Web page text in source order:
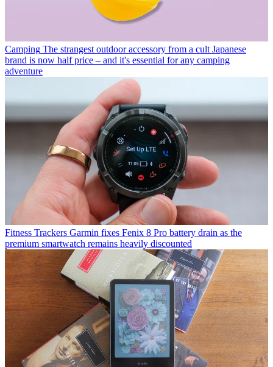
Camping The strangest outdoor accessory from a cult Japanese
brand is now half price – and it's essential for any camping
adventure
Fitness Trackers Garmin fixes Fenix 8 Pro battery drain as the
premium smartwatch remains heavily discounted